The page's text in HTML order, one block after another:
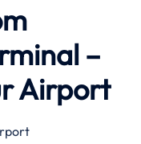
–
Airport